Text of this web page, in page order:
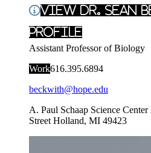
View Dr. Sean
Profile
Assistant Professor of Biology
Work616.395.6894
beckwith@hope.edu
A. Paul Schaap Science Center
Street Holland, MI 49423